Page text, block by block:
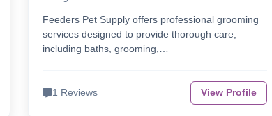
Feeders Pet Supply offers professional grooming
services designed to provide thorough care,
including baths, grooming,…
1 Reviews View Profile